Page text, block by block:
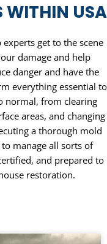
WITHIN USA
get to the scene
damage and help
danger and have the
everything essential to
normal, from clearing
areas, and changing
a thorough mold
manage all sorts of
and prepared to
restoration.